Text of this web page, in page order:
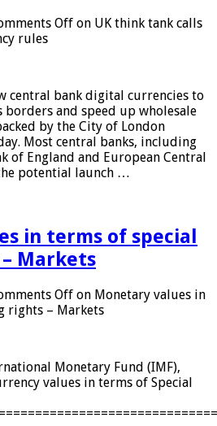
Off on UK think tank calls
rules
central bank digital currencies to
borders and speed up wholesale
by the City of London
Most central banks, including
of England and European Central
potential launch …
​​in terms of special
Markets
Off on Monetary values ​​in
rights – Markets
Monetary Fund (IMF),
values ​​in terms of Special